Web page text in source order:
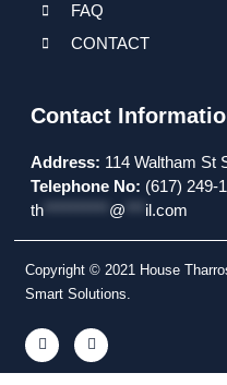
FAQ
CONTACT
Contact
Address: 114 Waltham St
Telephone No: (617) 249-
th********** @ il.com
Copyright © 2021 House
Smart Solutions.